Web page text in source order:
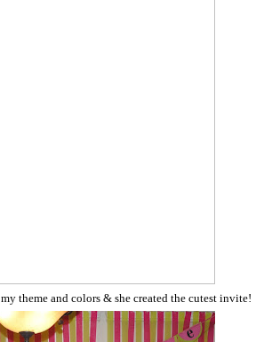
theme and colors & she created the cutest invite!